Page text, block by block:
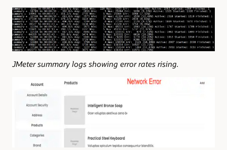
JMeter summary logs showing error rates rising.